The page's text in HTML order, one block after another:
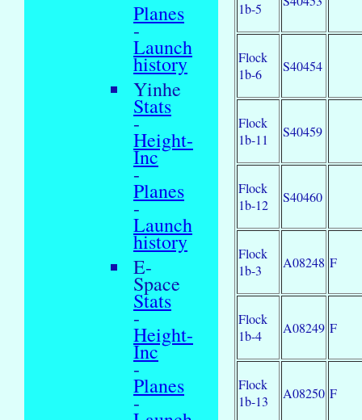
Planes
-
Launch
history
Yinhe
Stats
-
Height-
Inc
-
Planes
-
Launch
history
E-
Space
Stats
-
Height-
Inc
-
Planes
-
1b-5
Flock
1b-6
S40454
Flock
1b-11
S40459
Flock
1b-12
S40460
Flock
1b-3
A08248 F
Flock
1b-4
A08249 F
Flock
1b-13
A08250 F